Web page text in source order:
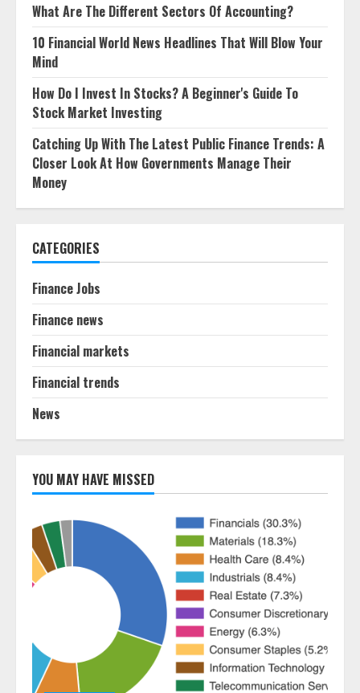
What Are The Different Sectors Of Accounting?
10 Financial World News Headlines That Will Blow Your
Mind
How Do I Invest In Stocks? A Beginner's Guide To
Stock Market Investing
Catching Up With The Latest Public Finance Trends: A
Closer Look At How Governments Manage Their
Money
CATEGORIES
Finance Jobs
Finance news
Financial markets
Financial trends
News
YOU MAY HAVE MISSED